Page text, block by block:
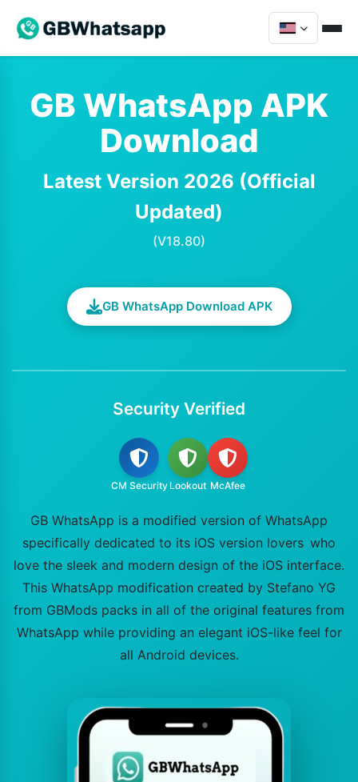
GB WhatsApp APK
Download
Latest Version 2026 (Official
Updated)
(V18.80)
GB WhatsApp Download APK
Security Verified
CM Security Lookout McAfee
GB WhatsApp is a modified version of WhatsApp
specifically dedicated to its iOS version lovers who
love the sleek and modern design of the iOS interface.
This WhatsApp modification created by Stefano YG
from GBMods packs in all of the original features from
WhatsApp while providing an elegant iOS-like feel for
all Android devices.